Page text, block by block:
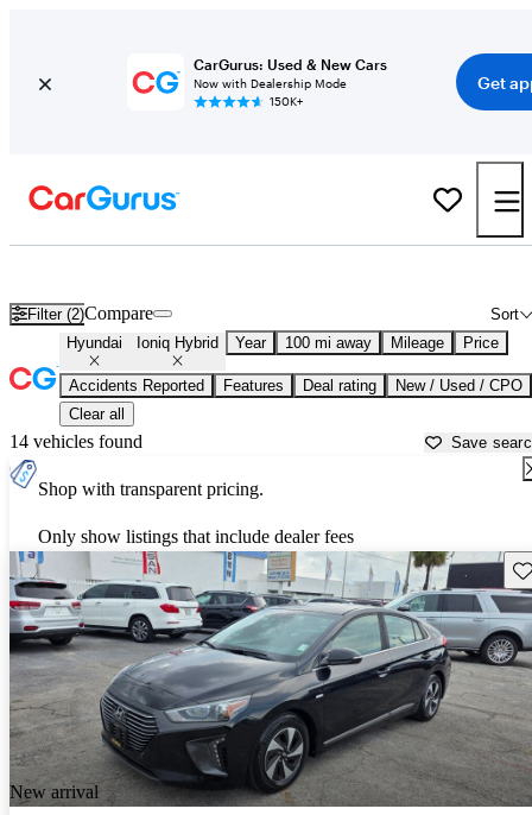
CarGurus: Used & New Cars
Now with Dealership Mode
150K+
Get
Filter (2) Sort
Compare
Hyundai Ioniq Hybrid Year 100 mi away Mileage Price
Accidents Reported Features Deal rating
New / Used / CPO
Clear all
14 vehicles found Save
Shop with transparent pricing.
Only show listings that include dealer fees
New arrival